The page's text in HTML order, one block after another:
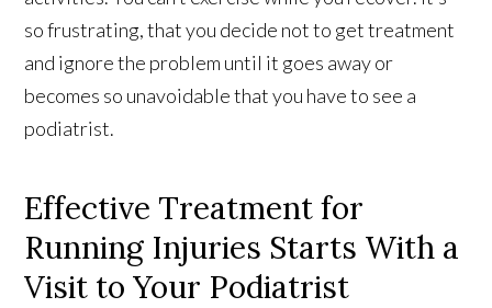
so frustrating, that you decide not to get treatment
and ignore the problem until it goes away or
becomes so unavoidable that you have to see a
podiatrist.
Effective Treatment for
Running Injuries Starts With a
Visit to Your Podiatrist